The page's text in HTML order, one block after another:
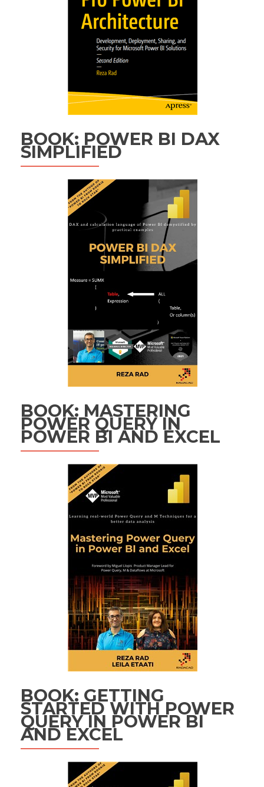
BOOK: POWER BI DAX
SIMPLIFIED
BOOK: MASTERING
POWER QUERY IN
POWER BI AND EXCEL
BOOK: GETTING
STARTED WITH POWER
QUERY IN POWER BI
AND EXCEL